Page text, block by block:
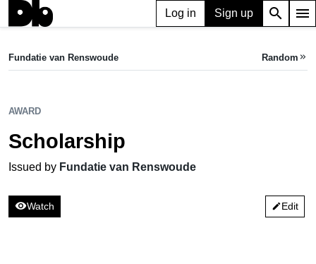
Log in Sign up search menu
Scholarship
Fundatie van Renswoude Random keyboard_double_arrow_right
AWARD
Scholarship
Issued by Fundatie van Renswoude
visibilityWatch editEdit